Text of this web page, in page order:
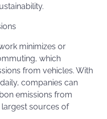
minimizes or
which
from vehicles. With
companies can
emissions from
sources of